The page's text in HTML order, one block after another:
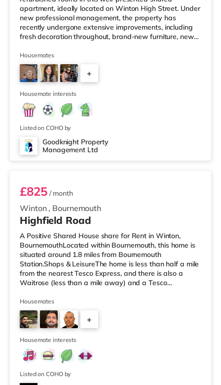
apartment, ideally located on Winton High Street. Under
new professional management, the property has
recently undergone extensive improvements, including
fresh decoration throughout, brand-new furniture, new
providing a clean, comfortable, and well-managed home
for working professionals. What's Included? ✔ All bills
included ✔ Fully furnished rooms ✔ Brand-new bed,
mattress, wardrobe and chest of drawers ✔ Private
wash basin in every room ✔ F
Housemates
+
Housemate interests
Listed on COHO by
Goodknight Property
Management Ltd
Room 1 - Velux Windows
Winton , Bournemouth
£825/ month
Highfield Road
A Positive Shared House share for Rent in Winton,
BournemouthLocated within Bournemouth, this home is
situated around 1.8 miles from Bournemouth
Station.Shops & LeisureThe home is less than half a mile
from the nearest Tesco Express, and there is also a
Waitrose (less than a mile away) and a Tesco
easy reach. For those who enjoy the cinema, there is an
Odeon cinema around 2.2 miles from the home at BH2 in
Bournemouth. There is also a Cineworld cinema 3 miles
from the home in Poole. TransportRailway stations: The
nearest station is Bournemouth S
Housemates
+
Housemate interests
Listed on COHO by